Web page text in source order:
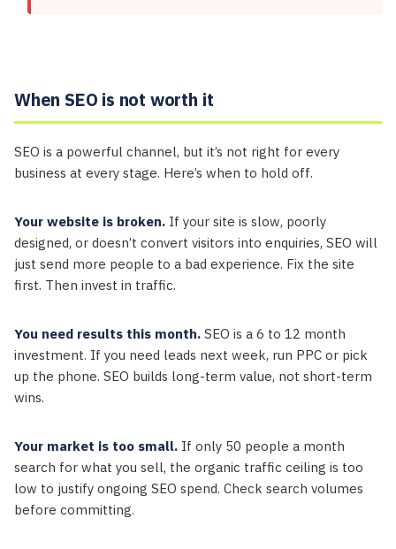
When SEO is not worth it
SEO is a powerful channel, but it’s not right for every
business at every stage. Here’s when to hold off.
Your website is broken. If your site is slow, poorly
designed, or doesn’t convert visitors into enquiries, SEO will
just send more people to a bad experience. Fix the site
first. Then invest in traffic.
You need results this month. SEO is a 6 to 12 month
investment. If you need leads next week, run PPC or pick
up the phone. SEO builds long-term value, not short-term
wins.
Your market is too small. If only 50 people a month
search for what you sell, the organic traffic ceiling is too
low to justify ongoing SEO spend. Check search volumes
before committing.